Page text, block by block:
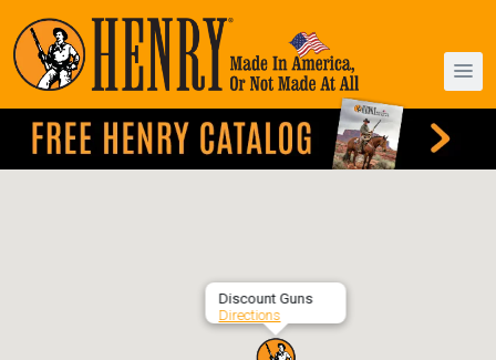
Discount Guns
Directions